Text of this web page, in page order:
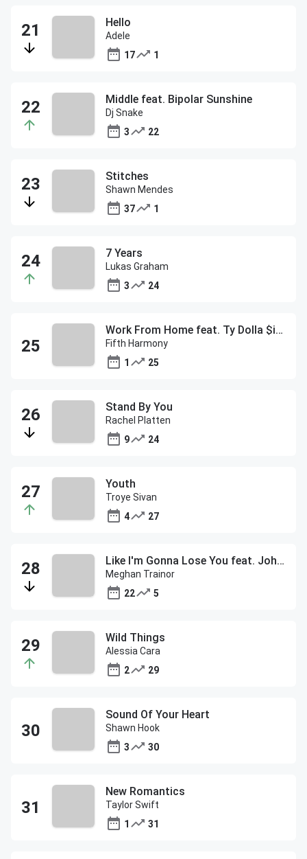
Hello
Adele
17
1
Middle feat. Bipolar Sunshine
Dj Snake
3
22
Stitches
Shawn Mendes
37
1
7 Years
Lukas Graham
3
24
Work From Home feat. Ty Dolla $ign
Fifth Harmony
1
25
Stand By You
Rachel Platten
9
24
Youth
Troye Sivan
4
27
Like I'm Gonna Lose You feat. John Legend
Meghan Trainor
22
5
Wild Things
Alessia Cara
2
29
Sound Of Your Heart
Shawn Hook
3
30
New Romantics
Taylor Swift
1
31